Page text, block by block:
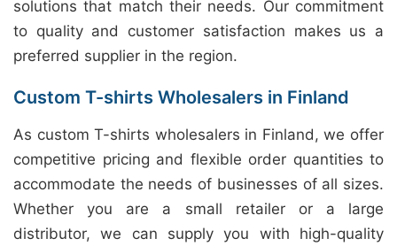
solutions that match their needs. Our commitment
to quality and customer satisfaction makes us a
preferred supplier in the region.
Custom T-shirts Wholesalers in Finland
As custom T-shirts wholesalers in Finland, we offer
competitive pricing and flexible order quantities to
accommodate the needs of businesses of all sizes.
Whether you are a small retailer or a large
distributor, we can supply you with high-quality